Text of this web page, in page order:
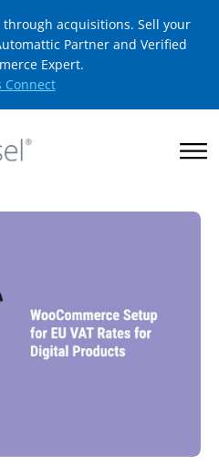
acquisitions. Sell your
Partner and Verified
Expert.
Connect